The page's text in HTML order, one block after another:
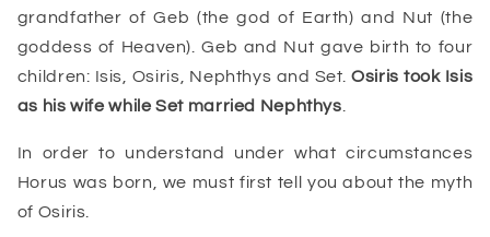
grandfather of Geb (the god of Earth) and Nut (the
goddess of Heaven). Geb and Nut gave birth to four
children: Isis, Osiris, Nephthys and Set.Osiris took Isis
as his wife while Set married Nephthys.
In order to understand under what circumstances
Horus was born, we must first tell you about the myth
of Osiris.